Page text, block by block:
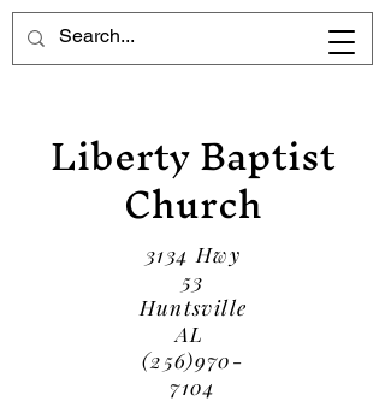
Liberty Baptist
Church
3134 Hwy
53
Huntsville
AL
(256)970-
7104